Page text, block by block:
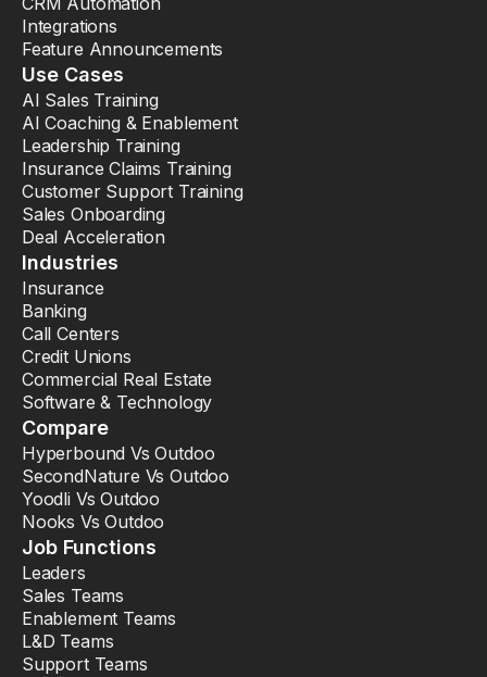
Integrations
Feature Announcements
Use Cases
AI Sales Training
AI Coaching & Enablement
Leadership Training
Insurance Claims Training
Customer Support Training
Sales Onboarding
Deal Acceleration
Industries
Insurance
Banking
Call Centers
Credit Unions
Commercial Real Estate
Software & Technology
Compare
Hyperbound Vs Outdoo
SecondNature Vs Outdoo
Yoodli Vs Outdoo
Nooks Vs Outdoo
Job Functions
Leaders
Sales Teams
Enablement Teams
L&D Teams
Support Teams